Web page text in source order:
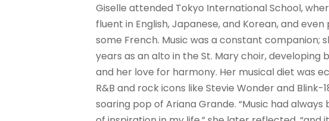
Giselle attended Tokyo International School,
fluent in English, Japanese, and Korean, and even
some French. Music was a constant companion;
years as an alto in the St. Mary choir, developing
and her love for harmony. Her musical diet was
R&B and rock icons like Stevie Wonder and Blink-
soaring pop of Ariana Grande. “Music had always